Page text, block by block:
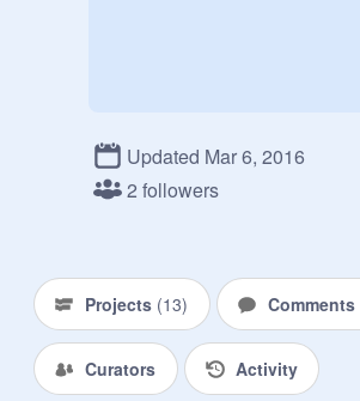
Updated Mar 6, 2016
2 followers
Projects (13) Comments
Curators Activity